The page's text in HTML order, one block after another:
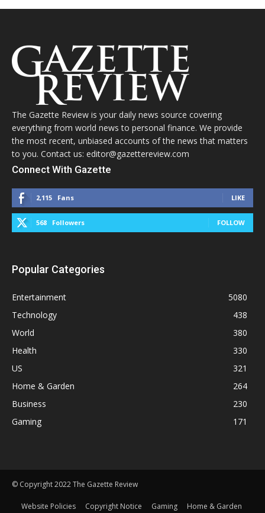
The Gazette Review is your daily news source covering
everything from world news to personal finance. We provide
the most recent, unbiased accounts of the news that matters
to you. Contact us: editor@gazettereview.com
Connect With Gazette
2,115 Fans LIKE
568 Followers FOLLOW
Popular Categories
Entertainment
5080
Technology
438
World
380
Health
330
US
321
Home & Garden
264
Business
230
Gaming
171
© Copyright 2022 The Gazette Review
Website Policies Copyright Notice Gaming Home & Garden